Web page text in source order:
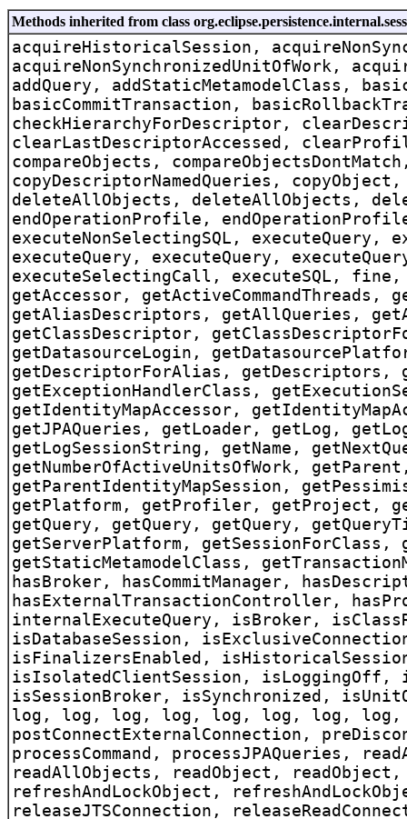
Methods inherited from class
acquireHistoricalSession,
acquireNonSynchronizedUnitOfWork,
addQuery, addStaticMetamodelClass,
basicCommitTransaction,
checkHierarchyForDescriptor,
clearLastDescriptorAccessed,
compareObjects,
copyDescriptorNamedQueries,
deleteAllObjects, deleteAllObjects,
endOperationProfile,
executeNonSelectingSQL, executeQuery,
executeQuery, executeQuery,
executeSelectingCall, executeSQL,
getAccessor,
getAliasDescriptors, getAllQueries,
getClassDescriptor,
getDatasourceLogin,
getDescriptorForAlias, getDescriptors,
getExceptionHandlerClass,
getIdentityMapAccessor,
getJPAQueries, getLoader, getLog,
getLogSessionString, getName,
getNumberOfActiveUnitsOfWork,
getParentIdentityMapSession,
getPlatform, getProfiler, getProject,
getQuery, getQuery, getQuery,
getServerPlatform, getSessionForClass,
getStaticMetamodelClass,
hasBroker, hasCommitManager,
hasExternalTransactionController,
internalExecuteQuery, isBroker,
isDatabaseSession,
isFinalizersEnabled,
isIsolatedClientSession, isLoggingOff,
isSessionBroker, isSynchronized,
log, log, log, log, log, log, log, log,
postConnectExternalConnection,
processCommand, processJPAQueries,
readAllObjects, readObject,
refreshAndLockObject,
releaseJTSConnection,